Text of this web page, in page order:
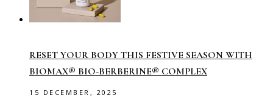
RESET YOUR BODY THIS FESTIVE SEASON WITH
BIOMAX® BIO-BERBERINE® COMPLEX
15 DECEMBER, 2025